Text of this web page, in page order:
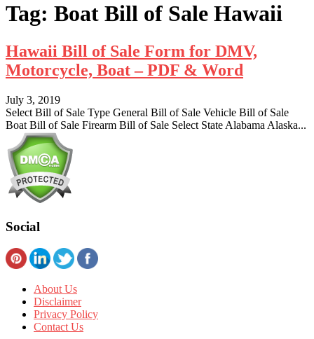
Tag: Boat Bill of Sale Hawaii
Hawaii Bill of Sale Form for DMV,
Motorcycle, Boat – PDF & Word
July 3, 2019
Select Bill of Sale Type General Bill of Sale Vehicle Bill of Sale
Boat Bill of Sale Firearm Bill of Sale Select State Alabama Alaska...
Social
About Us
Disclaimer
Privacy Policy
Contact Us